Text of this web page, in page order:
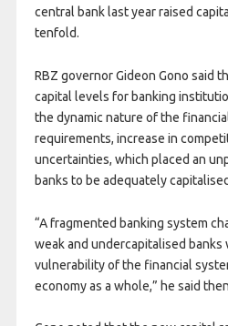
central bank last year raised
tenfold.
RBZ governor Gideon Gono said
capital levels for banking
the dynamic nature of the
requirements, increase in
uncertainties, which placed an
banks to be adequately
“A fragmented banking system
weak and undercapitalised
vulnerability of the financial
economy as a whole,” he said